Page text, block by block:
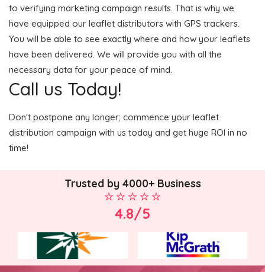
to verifying marketing campaign results. That is why we
have equipped our leaflet distributors with GPS trackers.
You will be able to see exactly where and how your leaflets
have been delivered. We will provide you with all the
necessary data for your peace of mind.
Call us Today!
Don't postpone any longer; commence your leaflet
distribution campaign with us today and get huge ROI in no
time!
Trusted by 4000+ Business
4.8/5